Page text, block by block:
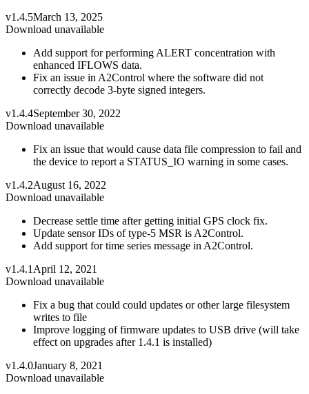
v1.4.5March 13, 2025
Download unavailable
Add support for performing ALERT concentration with
enhanced IFLOWS data.
Fix an issue in A2Control where the software did not
correctly decode 3-byte signed integers.
v1.4.4September 30, 2022
Download unavailable
Fix an issue that would cause data file compression to fail and
the device to report a STATUS_IO warning in some cases.
v1.4.2August 16, 2022
Download unavailable
Decrease settle time after getting initial GPS clock fix.
Update sensor IDs of type-5 MSR is A2Control.
Add support for time series message in A2Control.
v1.4.1 April 12, 2021
Download unavailable
Fix a bug that could could updates or other large filesystem
writes to file
Improve logging of firmware updates to USB drive (will take
effect on upgrades after 1.4.1 is installed)
v1.4.0January 8, 2021
Download unavailable